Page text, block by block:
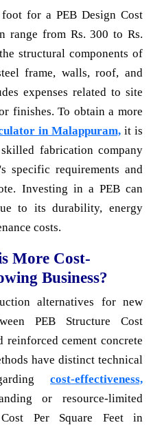
for a PEB Design Cost
range from Rs. 300 to Rs.
structural components of
frame, walls, roof, and
expenses related to site
finishes. To obtain a more
in Malappuram, it is
fabrication company
specific requirements and
Investing in a PEB can
to its durability, energy
costs.
More Cost-
Business?
alternatives for new
PEB Structure Cost
reinforced cement concrete
have distinct technical
cost-effectiveness,
or resource-limited
Cost Per Square Feet in